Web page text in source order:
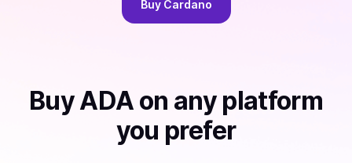
Buy Cardano
BuyADA on any platform
you prefer